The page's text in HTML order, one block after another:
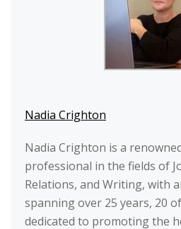
Nadia Crighton
Nadia Crighton is a
professional in the fields of
Relations, and Writing, with
spanning over 25 years, 20
dedicated to promoting the